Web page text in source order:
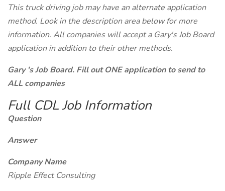
This truck driving job may have an alternate application
method. Look in the description area below for more
information. All companies will accept a Gary's Job Board
application in addition to their other methods.
Gary 's Job Board. Fill out ONE application to send to
ALL companies
Full CDL Job Information
Question
Answer
Company Name
Ripple Effect Consulting